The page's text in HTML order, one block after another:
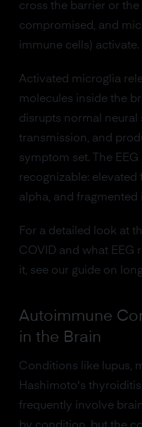
cross the barrier or
compromised, and
immune cells) activate.
Activated microglia
molecules inside the
disrupts normal neural
transmission, and
symptom set. The
recognizable: elevated
alpha, and
For a detailed look at
COVID and what EEG
it, see our guide on
Autoimmune
in the Brain
Conditions like lupus,
Hashimoto's
frequently involve